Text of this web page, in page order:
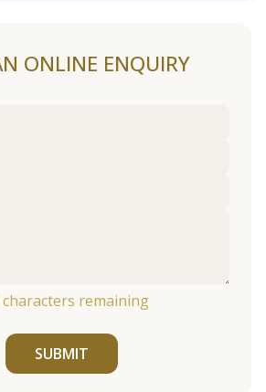
ONLINE ENQUIRY
characters remaining
SUBMIT